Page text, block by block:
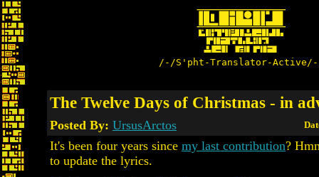
/-/S'pht-Translator-
The Twelve Days of Christmas - in
Posted By: UrsusArctos
It's been four years since my last contribution?
to update the lyrics.